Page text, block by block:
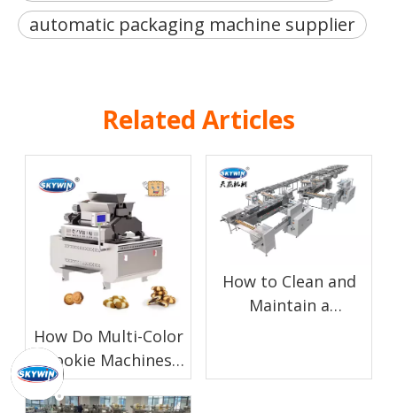
automatic packaging machine supplier
Related Articles
How Do Multi-Color
Cookie Machines
Work?
How to Clean and
Maintain a
Production